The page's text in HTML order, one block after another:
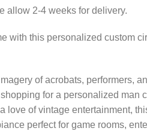
allow 2-4 weeks for delivery.
with this personalized custom
of acrobats, performers,
for a personalized
love of vintage entertainment,
perfect for game rooms,